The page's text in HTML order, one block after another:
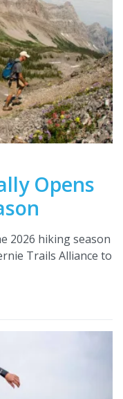
Opens
2026 hiking season
Trails Alliance to